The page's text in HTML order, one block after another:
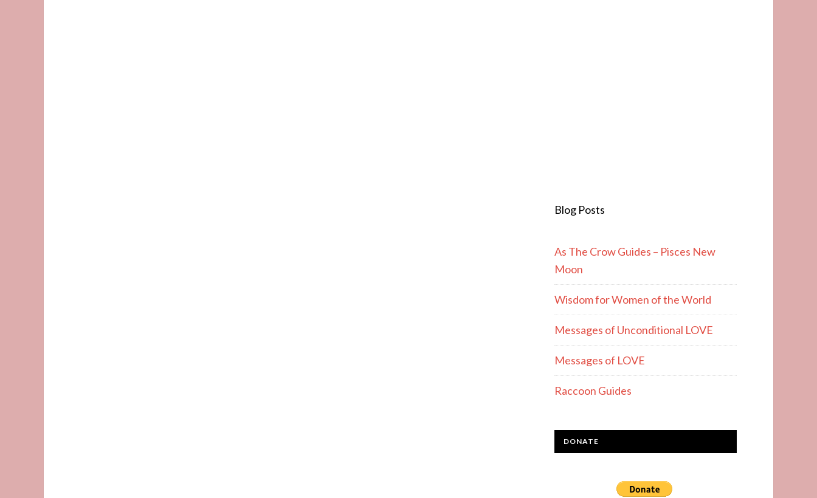
Blog Posts
As The Crow Guides – Pisces New
Moon
Wisdom for Women of the World
Messages of Unconditional LOVE
Messages of LOVE
Raccoon Guides
DONATE